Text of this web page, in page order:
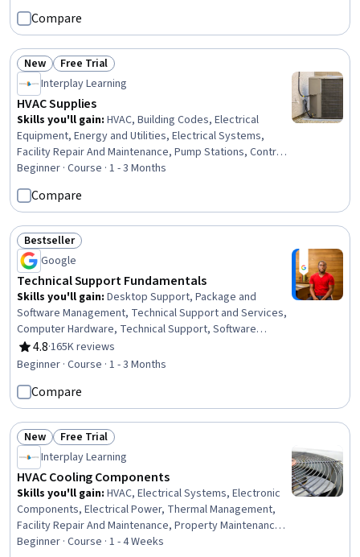
Compare
Status: New
New Status: Free Trial
Free Trial
Interplay Learning
HVAC Supplies
Skills you'll gain: HVAC, Building Codes, Electrical
Equipment, Energy and Utilities, Electrical Systems,
Facility Repair And Maintenance, Pump Stations, Control
Systems, Basic Electrical Systems, Electrical Wiring,
Technical Communication, Facility Management and
Maintenance
Beginner · Course · 1 - 3 Months
Compare
Status: Bestseller
Bestseller
Google
Technical Support Fundamentals
Skills you'll gain: Desktop Support, Package and
Software Management, Technical Support and Services,
Computer Hardware, Technical Support, Software
Installation, System Support, Network Support, General
Networking, Help Desk Support, Technical
Documentation, Customer Support, End User Training
and Support, Computer Networking, Information
Technology, Technical Writing, Computer Systems, Linux
4.8
Rating, 4.8 out of 5 stars
·165K reviews
Beginner · Course · 1 - 3 Months
Compare
Status: New
New Status: Free Trial
Free Trial
Interplay Learning
HVAC Cooling Components
Skills you'll gain: HVAC, Electrical Systems, Electronic
Components, Electrical Power, Thermal Management,
Facility Repair And Maintenance, Property Maintenance,
Design Specifications, Hardware Troubleshooting,
Beginner · Course · 1 - 4 Weeks